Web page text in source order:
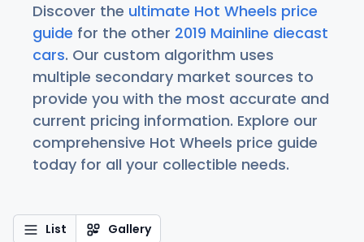
Discover the ultimate Hot Wheels price
guide for the other 2019 Mainline diecast
cars. Our custom algorithm uses
multiple secondary market sources to
provide you with the most accurate and
current pricing information. Explore our
comprehensive Hot Wheels price guide
today for all your collectible needs.
List Gallery